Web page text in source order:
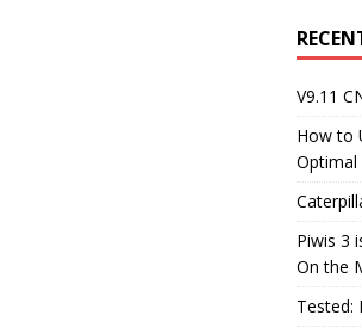
V9.11
How to
Optimal
Piwis 3
On the
Tested: